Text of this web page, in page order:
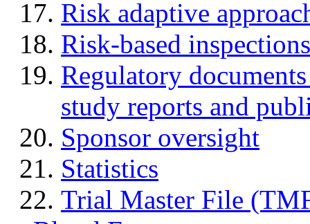
Risk adaptive
Risk-based inspections
Regulatory
study reports and
Sponsor oversight
Statistics
Trial Master File